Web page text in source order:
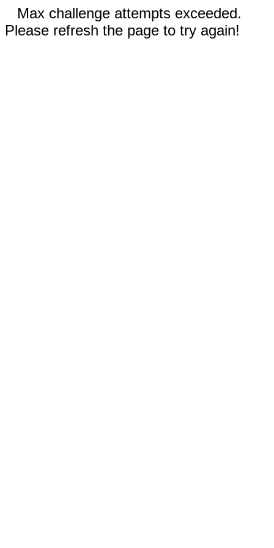
Max challenge attempts exceeded.
Please refresh the page to try again!